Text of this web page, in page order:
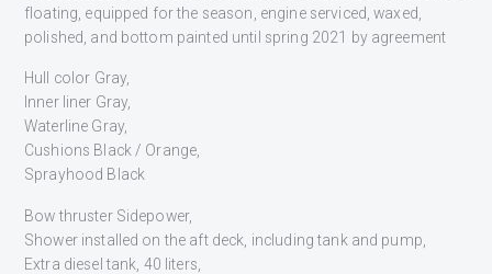
floating, equipped for the season, engine serviced, waxed,
polished, and bottom painted until spring 2021 by agreement
Hull color Gray,
Inner liner Gray,
Waterline Gray,
Cushions Black / Orange,
Sprayhood Black
Bow thruster Sidepower,
Shower installed on the aft deck, including tank and pump,
Extra diesel tank, 40 liters,